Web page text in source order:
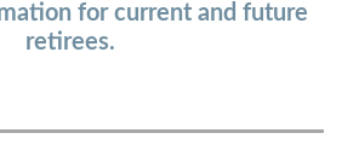
for current and future
retirees.